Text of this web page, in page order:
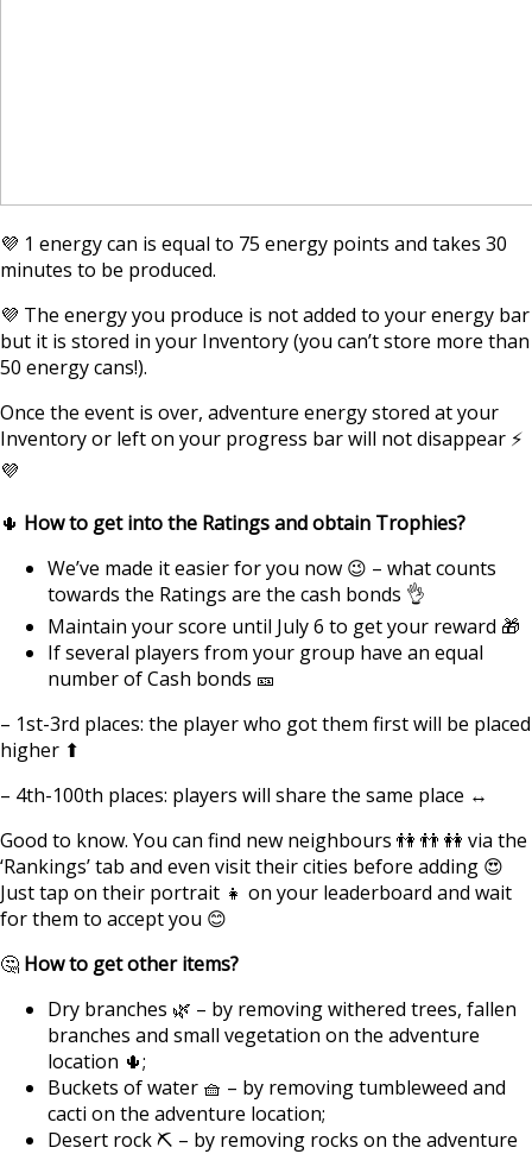
💜 1 energy can is equal to 75 energy points and takes 30
minutes to be produced.
💜 The energy you produce is not added to your energy bar
but it is stored in your Inventory (you can’t store more than
50 energy cans!).
Once the event is over, adventure energy stored at your
Inventory or left on your progress bar will not disappear ⚡
💜
🌵 How to get into the Ratings and obtain Trophies?
We’ve made it easier for you now 😉 – what counts
towards the Ratings are the cash bonds 👌
Maintain your score until July 6 to get your reward 🎁
If several players from your group have an equal
number of Cash bonds 🎫
– 1st-3rd places: the player who got them first will be placed
higher ⬆
– 4th-100th places: players will share the same place ↔
Good to know. You can find new neighbours 👫 👬 👭 via the
‘Rankings’ tab and even visit their cities before adding 😍
Just tap on their portrait 👧 on your leaderboard and wait
for them to accept you 😊
🤔 How to get other items?
Dry branches 🌿 – by removing withered trees, fallen
branches and small vegetation on the adventure
location 🌵;
Buckets of water 🧺 – by removing tumbleweed and
cacti on the adventure location;
Desert rock ⛏️ – by removing rocks on the adventure